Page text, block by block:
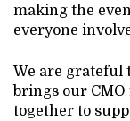
making the
everyone
We are grateful
brings our
together to